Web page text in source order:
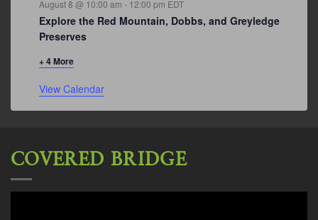
August 8 @ 10:00 am - 12:00 pm EDT
Explore the Red Mountain, Dobbs, and Greyledge
Preserves
+ 4 More
View Calendar
COVERED BRIDGE